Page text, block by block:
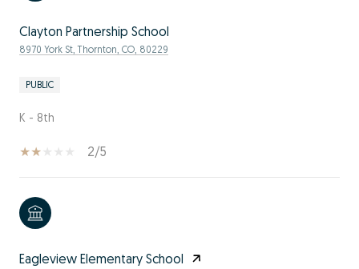
Clayton Partnership School
8970 York St, Thornton, CO, 80229
PUBLIC
K - 8th
2/5
Eagleview Elementary School